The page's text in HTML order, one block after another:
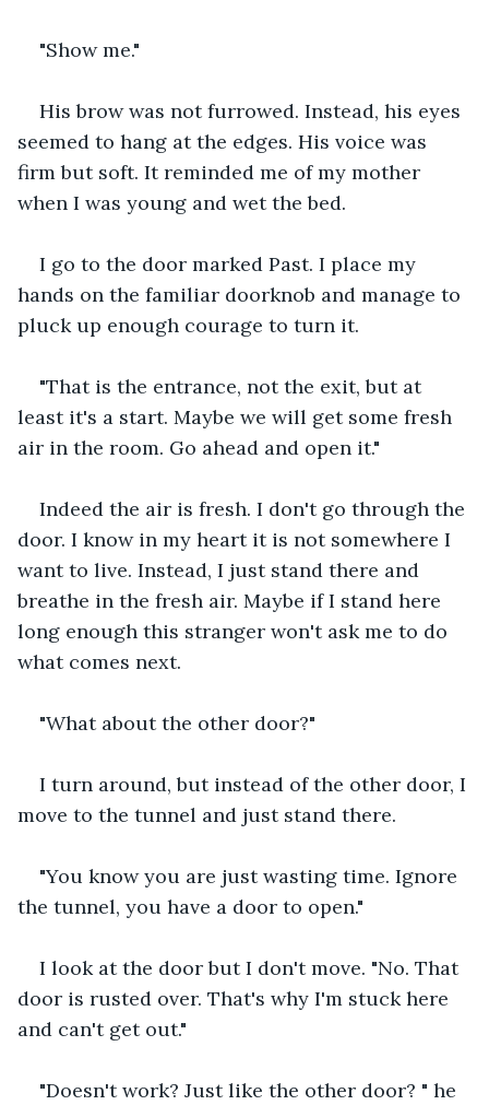
"Show me."
His brow was not furrowed. Instead, his eyes
seemed to hang at the edges. His voice was
firm but soft. It reminded me of my mother
when I was young and wet the bed.
I go to the door marked Past. I place my
hands on the familiar doorknob and manage to
pluck up enough courage to turn it.
"That is the entrance, not the exit, but at
least it's a start. Maybe we will get some fresh
air in the room. Go ahead and open it."
Indeed the air is fresh. I don't go through the
door. I know in my heart it is not somewhere I
want to live. Instead, I just stand there and
breathe in the fresh air. Maybe if I stand here
long enough this stranger won't ask me to do
what comes next.
"What about the other door?"
I turn around, but instead of the other door, I
move to the tunnel and just stand there.
"You know you are just wasting time. Ignore
the tunnel, you have a door to open."
I look at the door but I don't move. "No. That
door is rusted over. That's why I'm stuck here
and can't get out."
"Doesn't work? Just like the other door? " he